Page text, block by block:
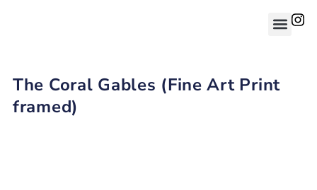
The Coral Gables (Fine Art Print
framed)